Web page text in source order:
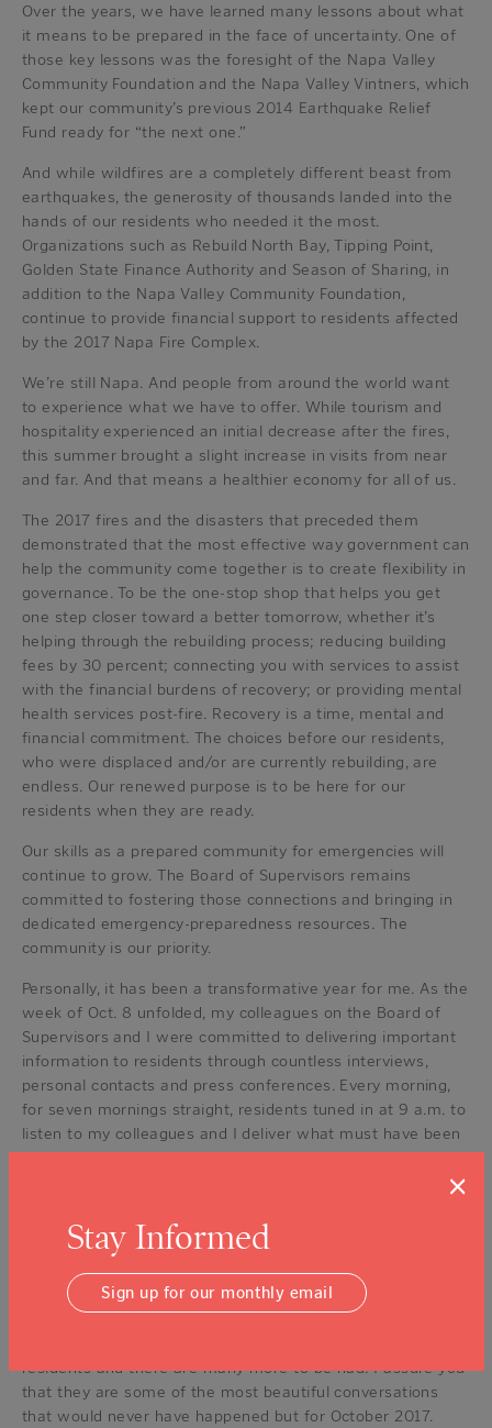
Over the years, we have learned many lessons about what
it means to be prepared in the face of uncertainty. One of
those key lessons was the foresight of the Napa Valley
Community Foundation and the Napa Valley Vintners, which
kept our community’s previous 2014 Earthquake Relief
Fund ready for “the next one.”
And while wildfires are a completely different beast from
earthquakes, the generosity of thousands landed into the
hands of our residents who needed it the most.
Organizations such as Rebuild North Bay, Tipping Point,
Golden State Finance Authority and Season of Sharing, in
addition to the Napa Valley Community Foundation,
continue to provide financial support to residents affected
by the 2017 Napa Fire Complex.
We’re still Napa. And people from around the world want
to experience what we have to offer. While tourism and
hospitality experienced an initial decrease after the fires,
this summer brought a slight increase in visits from near
and far. And that means a healthier economy for all of us.
The 2017 fires and the disasters that preceded them
demonstrated that the most effective way government can
help the community come together is to create flexibility in
governance. To be the one-stop shop that helps you get
one step closer toward a better tomorrow, whether it’s
helping through the rebuilding process; reducing building
fees by 30 percent; connecting you with services to assist
with the financial burdens of recovery; or providing mental
health services post-fire. Recovery is a time, mental and
financial commitment. The choices before our residents,
who were displaced and/or are currently rebuilding, are
endless. Our renewed purpose is to be here for our
residents when they are ready.
Our skills as a prepared community for emergencies will
continue to grow. The Board of Supervisors remains
committed to fostering those connections and bringing in
dedicated emergency-preparedness resources. The
community is our priority.
Personally, it has been a transformative year for me. As the
week of Oct. 8 unfolded, my colleagues on the Board of
Supervisors and I were committed to delivering important
information to residents through countless interviews,
personal contacts and press conferences. Every morning,
for seven mornings straight, residents tuned in at 9 a.m. to
listen to my colleagues and I deliver what must have been
the worst news some have ever heard in their lives.
Residents felt as though they were having a conversation
Dozens of times, and to this day, I have been stopped by
strangers thanking me for being present, for
communicating and for continuing to advocate for our
county and region’s recovery — expressions of the purest
residents and there are many more to be had. I assure you
that they are some of the most beautiful conversations
that would never have happened but for October 2017.
×
Stay Informed
Sign up for our monthly email